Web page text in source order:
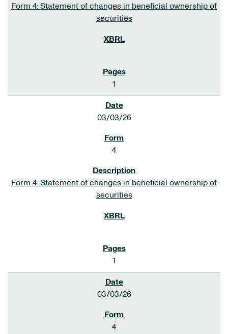
Form 4: Statement of changes in beneficial ownership of
securities
1
03/03/26
4
Form 4: Statement of changes in beneficial ownership of
securities
1
03/03/26
4